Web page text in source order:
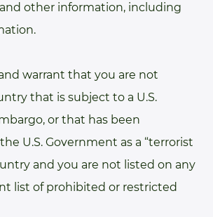
other information, including
warrant that you are not
that is subject to a U.S.
or that has been
U.S. Government as a “terrorist
and you are not listed on any
list of prohibited or restricted